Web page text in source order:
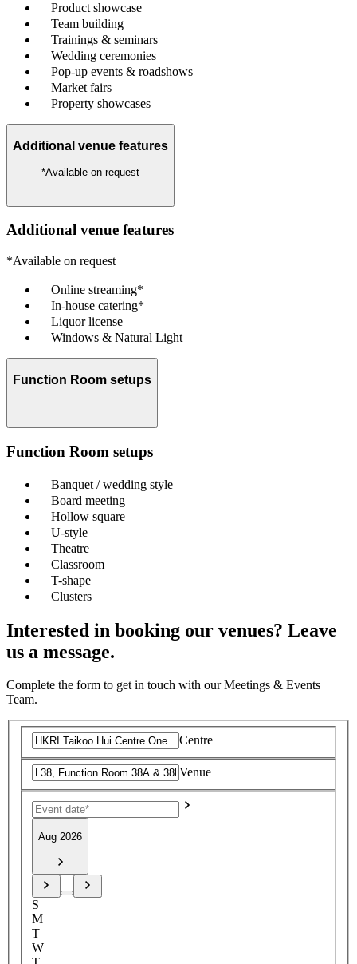
Product showcase
Team building
Trainings & seminars
Wedding ceremonies
Pop-up events & roadshows
Market fairs
Property showcases
Additional venue features
*Available on request
Additional venue features
*Available on request
Online streaming*
In-house catering*
Liquor license
Windows & Natural Light
Function Room setups
Function Room setups
Banquet / wedding style
Board meeting
Hollow square
U-style
Theatre
Classroom
T-shape
Clusters
Interested in booking our venues? Leave
us a message.
Complete the form to get in touch with our Meetings & Events
Team.
Centre
Venue
Aug 2026
S
M
T
W